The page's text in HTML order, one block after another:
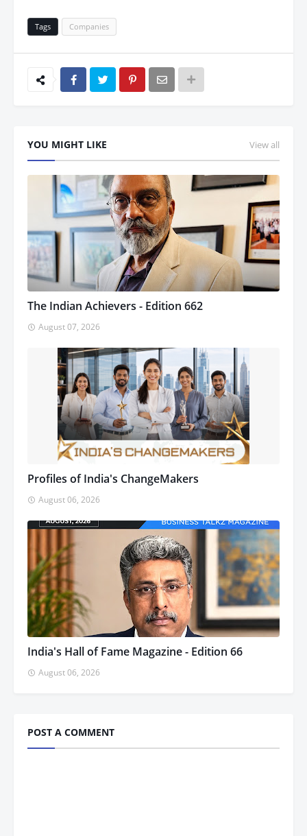
Tags Companies
YOU MIGHT LIKE View all
The Indian Achievers - Edition 662
August 07, 2026
Profiles of India's ChangeMakers
August 06, 2026
India's Hall of Fame Magazine - Edition 66
August 06, 2026
POST A COMMENT